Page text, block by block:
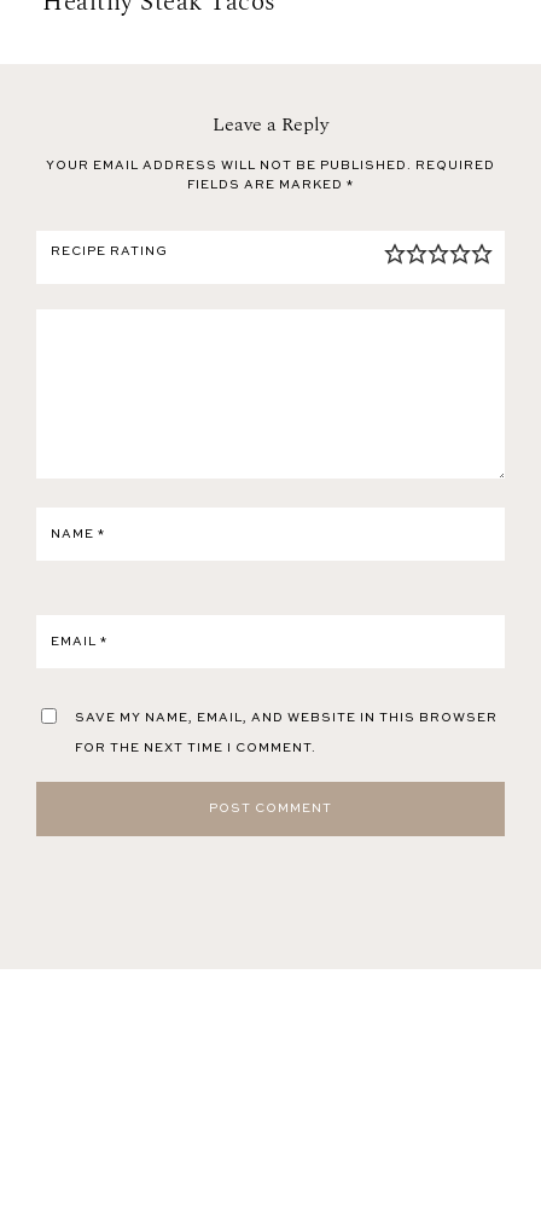
Leave a Reply
YOUR EMAIL ADDRESS WILL NOT BE PUBLISHED.
REQUIRED
FIELDS ARE MARKED *
RECIPE RATING
NAME *
EMAIL *
SAVE MY NAME, EMAIL, AND WEBSITE IN THIS BROWSER
FOR THE NEXT TIME I COMMENT.